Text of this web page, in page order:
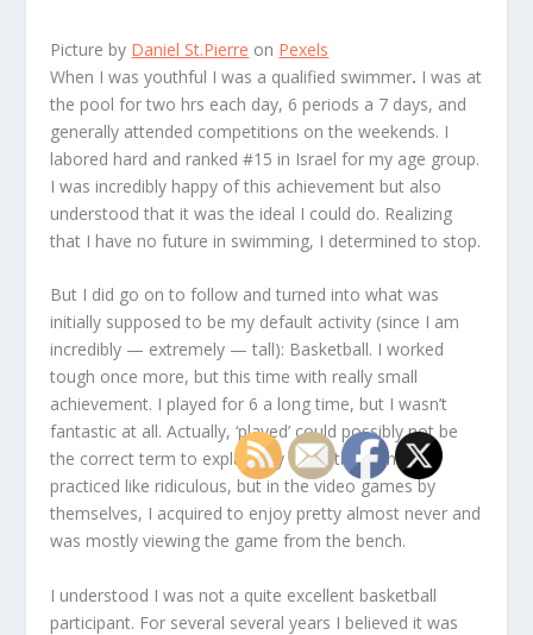
Picture by Daniel St.Pierre on Pexels
When I was youthful I was a qualified swimmer. I was at
the pool for two hrs each day, 6 periods a 7 days, and
generally attended competitions on the weekends. I
labored hard and ranked #15 in Israel for my age group.
I was incredibly happy of this achievement but also
understood that it was the ideal I could do. Realizing
that I have no future in swimming, I determined to stop.
But I did go on to follow and turned into what was
initially supposed to be my default activity (since I am
incredibly — extremely — tall): Basketball. I worked
tough once more, but this time with really small
achievement. I played for 6 a long time, but I wasn’t
fantastic at all. Actually, ‘played’ could possibly not be
the correct term to explain my basketball tenure. I
practiced like ridiculous, but in the video games by
themselves, I acquired to enjoy pretty almost never and
was mostly viewing the game from the bench.
I understood I was not a quite excellent basketball
participant. For several several years I believed it was